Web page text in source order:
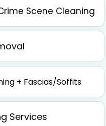
Scene Cleaning
+ Fascias/Soffits
Services